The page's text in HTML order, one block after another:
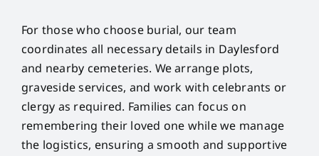
For those who choose burial, our team
coordinates all necessary details in Daylesford
and nearby cemeteries. We arrange plots,
graveside services, and work with celebrants or
clergy as required. Families can focus on
remembering their loved one while we manage
the logistics, ensuring a smooth and supportive